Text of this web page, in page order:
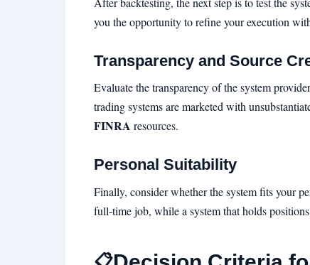
you the opportunity to refine your execution
Transparency and Source
Evaluate the transparency of the system
trading systems are marketed with
FINRA resources.
Personal Suitability
Finally, consider whether the system fits your
full-time job, while a system that holds